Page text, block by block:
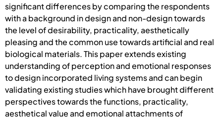
significant differences by comparing the respondents
with a background in design and non-design towards
the level of desirability, practicality, aesthetically
pleasing and the common use towards artificial and real
biological materials. This paper extends existing
understanding of perception and emotional responses
to design incorporated living systems and can begin
validating existing studies which have brought different
perspectives towards the functions, practicality,
aesthetical value and emotional attachments of